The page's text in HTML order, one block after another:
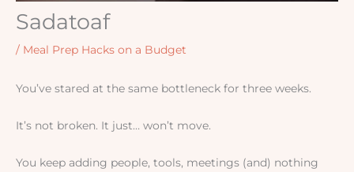
Sadatoaf
/ Meal Prep Hacks on a Budget
You’ve stared at the same bottleneck for three weeks.
It’s not broken. It just… won’t move.
You keep adding people, tools, meetings (and) nothing